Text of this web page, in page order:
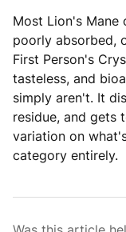
Most Lion's Mane
poorly absorbed,
First Person's
tasteless, and
simply aren't. It
residue, and gets
variation on
category entirely.